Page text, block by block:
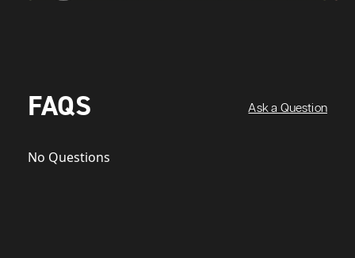
FAQS Ask a Question
No Questions